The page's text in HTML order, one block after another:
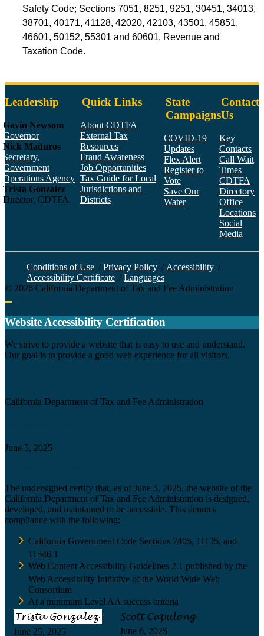
Safety Code; Sections 7051, 8251, 9251, 30451, 34013,
38701, 40171, 41128, 42020, 42103, 43501, 45851,
46601, 50152, 55301 and 60601, Revenue and
Taxation Code.
Leadership
Gavin Newsom
Governor
Nick Maduros
Secretary,
Government
Operations Agency
Trista Gonzalez
Director, CDTFA
Quick Links
About CDTFA
External Tax
Resources
Fraud Awareness
Job Opportunities
Tax Guide for Local
Jurisdictions and
Districts
State
Campaigns
COVID-19
Updates
Flex Alert
Register to
Vote
Save Our
Water
Contact
Us
Key
Contacts
Call Wait
Times
CDTFA
Directory
Office
Locations
Social
Media
Conditions of Use / Privacy Policy / Accessibility /
Accessibility Certificate / Languages
© 2026 California Department of Tax and Fee Administration
Website Accessibility Certification
We strive to provide a website that is easy to use and understand.
Our goal is to provide a good web experience for all visitors.
California Department of Tax and Fee Administration
June 5, 2025
The undersigned certify that, as of June 5, 2025, the website of the
California Department of Tax and Fee Administration is designed,
developed, and maintained to be accessible. This denotes
compliance with the following:
California Government Code Sections 7405, 11135, and
11546.1
Web Content Accessibility Guidelines 2.1 published by the
Web Accessibility Initiative of the World Wide Web
Consortium
At a minimum Level AA success criteria
June 25, 2025 June 6, 2025